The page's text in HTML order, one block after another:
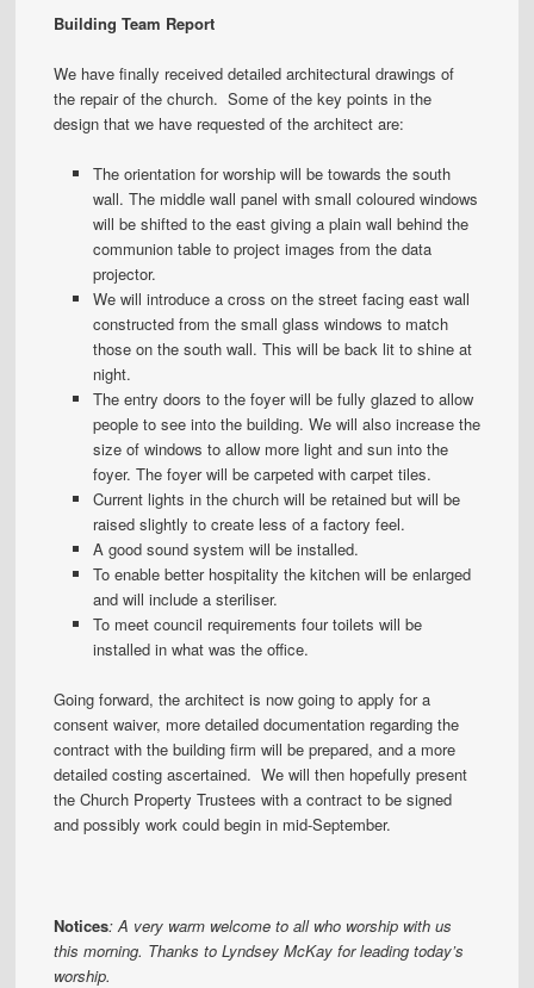
Building Team Report
We have finally received detailed architectural drawings of
the repair of the church. Some of the key points in the
design that we have requested of the architect are:
The orientation for worship will be towards the south
wall. The middle wall panel with small coloured windows
will be shifted to the east giving a plain wall behind the
communion table to project images from the data
projector.
We will introduce a cross on the street facing east wall
constructed from the small glass windows to match
those on the south wall. This will be back lit to shine at
night.
The entry doors to the foyer will be fully glazed to allow
people to see into the building. We will also increase the
size of windows to allow more light and sun into the
foyer. The foyer will be carpeted with carpet tiles.
Current lights in the church will be retained but will be
raised slightly to create less of a factory feel.
A good sound system will be installed.
To enable better hospitality the kitchen will be enlarged
and will include a steriliser.
To meet council requirements four toilets will be
installed in what was the office.
Going forward, the architect is now going to apply for a
consent waiver, more detailed documentation regarding the
contract with the building firm will be prepared, and a more
detailed costing ascertained. We will then hopefully present
the Church Property Trustees with a contract to be signed
and possibly work could begin in mid-September.
Notices:A very warm welcome to all who worship with us
this morning. Thanks to Lyndsey McKay for leading today’s
worship.